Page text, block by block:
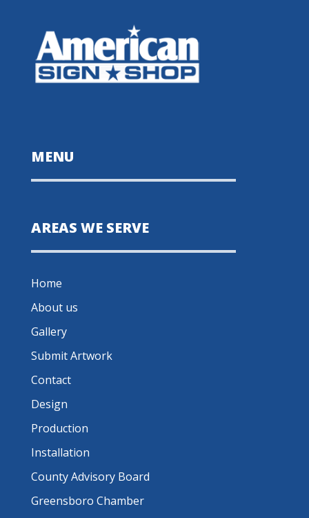
MENU
AREAS WE SERVE
Home
About us
Gallery
Submit Artwork
Contact
Design
Production
Installation
County Advisory Board
Greensboro Chamber